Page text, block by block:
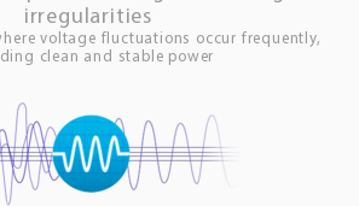
irregularities
voltage fluctuations occur frequently,
clean and stable power